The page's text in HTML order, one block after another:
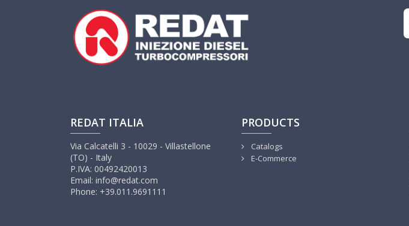
REDAT ITALIA
Via Calcatelli 3 - 10029 - Villastellone
(TO) - Italy
P.IVA: 00492420013
Email: info@redat.com
Phone: +39.011.9691111
PRODUCTS
Catalogs
E-Commerce